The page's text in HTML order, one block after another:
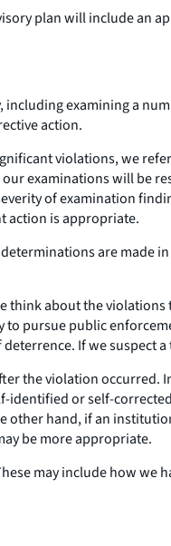
plan will include an
examining a
action.
violations, we
examinations will be
of examination
action is appropriate.
are made
think about the
pursue public
If we
the violation
or self-
hand, if an
be more appropriate.
may include how